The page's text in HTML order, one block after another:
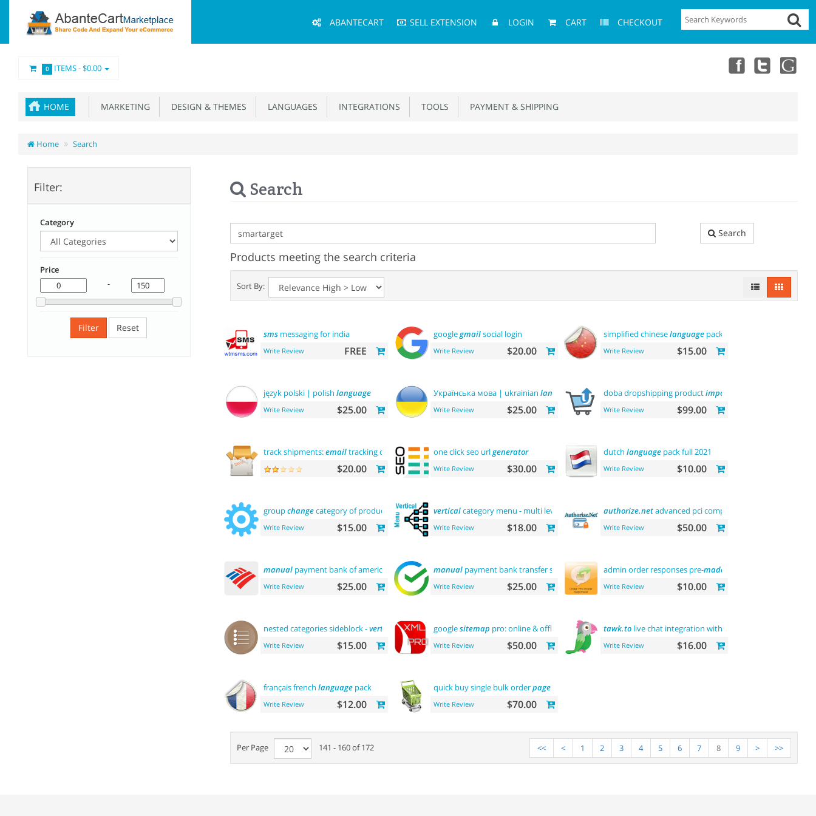
Menu
ABANTECART SELL EXTENSION LOGIN CART CHECKOUT
0 ITEMS -$0.00
HOME MARKETING DESIGN & THEMES LANGUAGES INTEGRATIONS TOOLS PAYMENT & SHIPPING
Home Search
Filter:
Category
Price
-
Filter Reset
Search
Search
Products meeting the search criteria
Sort By:
smsmessaging for india
Write Review FREE
googlegmailsocial login
Write Review $20.00
simplified chineselanguagepack 简体中文包
Write Review $15.00
język polski | polish language
Write Review $25.00
Українська мова | ukrainian language
Write Review $25.00
doba dropshipping productimporter
Write Review $99.00
track shipments:emailtracking code
$20.00
one click seo urlgenerator
Write Review $30.00
dutch languagepack full 2021
Write Review $10.00
groupchangecategory of product
Write Review $15.00
verticalcategory menu - multi level
Write Review $18.00
authorize.netadvanced pci compliant payment
Write Review $50.00
manualpayment bank of america
Write Review $25.00
manualpayment bank transfer sberbank
Write Review $25.00
admin order responses pre-made
Write Review $10.00
nested categories sideblock -verticalflyout menu
Write Review $15.00
googlesitemap pro: online & offline
Write Review $50.00
tawk.tolive chat integration with users
Write Review $16.00
français french languagepack
Write Review $12.00
quick buy single bulk orderpage
Write Review $70.00
Per Page 141 - 160 of 172 << < 1 2 3 4 5 6 7 8 9 > >>